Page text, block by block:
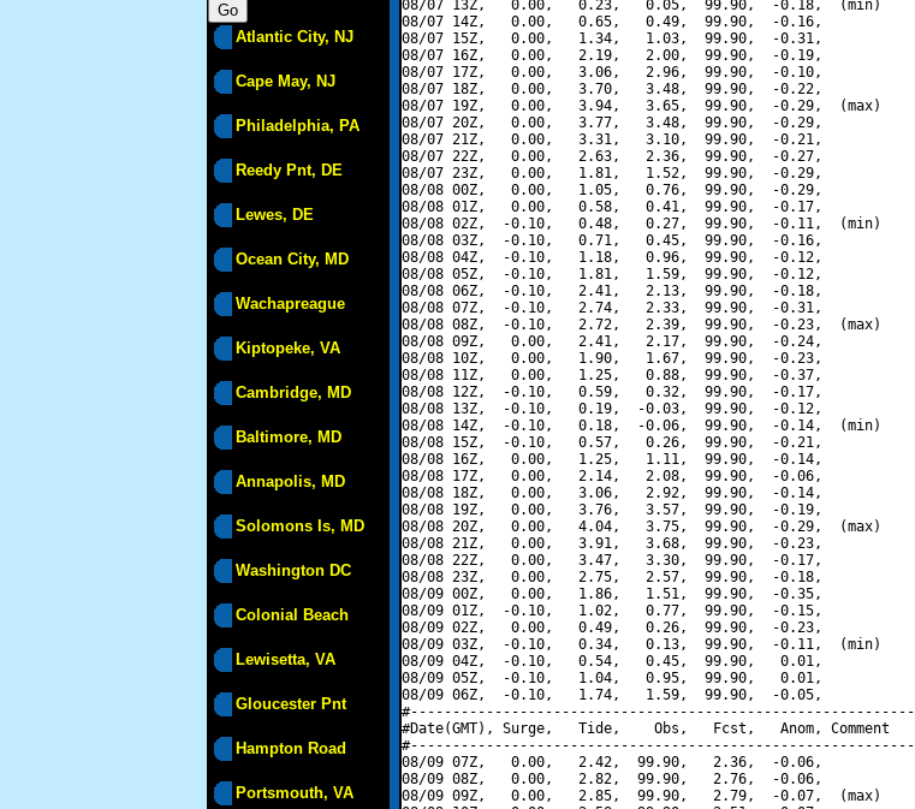
Atlantic City, NJ
Cape May, NJ
Philadelphia, PA
Reedy Pnt, DE
Lewes, DE
Ocean City, MD
Wachapreague
Kiptopeke, VA
Cambridge, MD
Baltimore, MD
Annapolis, MD
Solomons Is, MD
Washington DC
Colonial Beach
Lewisetta, VA
Gloucester Pnt
Hampton Road
Portsmouth, VA
08/07 13Z,   0.00,   0.23,   0.05,  99.90,  -0.18,  (min)
08/07 14Z,   0.00,   0.65,   0.49,  99.90,  -0.16,
08/07 15Z,   0.00,   1.34,   1.03,  99.90,  -0.31,
08/07 16Z,   0.00,   2.19,   2.00,  99.90,  -0.19,
08/07 17Z,   0.00,   3.06,   2.96,  99.90,  -0.10,
08/07 18Z,   0.00,   3.70,   3.48,  99.90,  -0.22,
08/07 19Z,   0.00,   3.94,   3.65,  99.90,  -0.29,  (max)
08/07 20Z,   0.00,   3.77,   3.48,  99.90,  -0.29,
08/07 21Z,   0.00,   3.31,   3.10,  99.90,  -0.21,
08/07 22Z,   0.00,   2.63,   2.36,  99.90,  -0.27,
08/07 23Z,   0.00,   1.81,   1.52,  99.90,  -0.29,
08/08 00Z,   0.00,   1.05,   0.76,  99.90,  -0.29,
08/08 01Z,   0.00,   0.58,   0.41,  99.90,  -0.17,
08/08 02Z,  -0.10,   0.48,   0.27,  99.90,  -0.11,  (min)
08/08 03Z,  -0.10,   0.71,   0.45,  99.90,  -0.16,
08/08 04Z,  -0.10,   1.18,   0.96,  99.90,  -0.12,
08/08 05Z,  -0.10,   1.81,   1.59,  99.90,  -0.12,
08/08 06Z,  -0.10,   2.41,   2.13,  99.90,  -0.18,
08/08 07Z,  -0.10,   2.74,   2.33,  99.90,  -0.31,
08/08 08Z,  -0.10,   2.72,   2.39,  99.90,  -0.23,  (max)
08/08 09Z,   0.00,   2.41,   2.17,  99.90,  -0.24,
08/08 10Z,   0.00,   1.90,   1.67,  99.90,  -0.23,
08/08 11Z,   0.00,   1.25,   0.88,  99.90,  -0.37,
08/08 12Z,  -0.10,   0.59,   0.32,  99.90,  -0.17,
08/08 13Z,  -0.10,   0.19,  -0.03,  99.90,  -0.12,
08/08 14Z,  -0.10,   0.18,  -0.06,  99.90,  -0.14,  (min)
08/08 15Z,  -0.10,   0.57,   0.26,  99.90,  -0.21,
08/08 16Z,   0.00,   1.25,   1.11,  99.90,  -0.14,
08/08 17Z,   0.00,   2.14,   2.08,  99.90,  -0.06,
08/08 18Z,   0.00,   3.06,   2.92,  99.90,  -0.14,
08/08 19Z,   0.00,   3.76,   3.57,  99.90,  -0.19,
08/08 20Z,   0.00,   4.04,   3.75,  99.90,  -0.29,  (max)
08/08 21Z,   0.00,   3.91,   3.68,  99.90,  -0.23,
08/08 22Z,   0.00,   3.47,   3.30,  99.90,  -0.17,
08/08 23Z,   0.00,   2.75,   2.57,  99.90,  -0.18,
08/09 00Z,   0.00,   1.86,   1.51,  99.90,  -0.35,
08/09 01Z,  -0.10,   1.02,   0.77,  99.90,  -0.15,
08/09 02Z,   0.00,   0.49,   0.26,  99.90,  -0.23,
08/09 03Z,  -0.10,   0.34,   0.13,  99.90,  -0.11,  (min)
08/09 04Z,  -0.10,   0.54,   0.45,  99.90,   0.01,
08/09 05Z,  -0.10,   1.04,   0.95,  99.90,   0.01,
08/09 06Z,  -0.10,   1.74,   1.59,  99.90,  -0.05,
#------------------------------------------------------------
#Date(GMT), Surge,   Tide,    Obs,   Fcst,   Anom, Comment
#------------------------------------------------------------
08/09 07Z,   0.00,   2.42,  99.90,   2.36,  -0.06,
08/09 08Z,   0.00,   2.82,  99.90,   2.76,  -0.06,
08/09 09Z,   0.00,   2.85,  99.90,   2.79,  -0.07,  (max)